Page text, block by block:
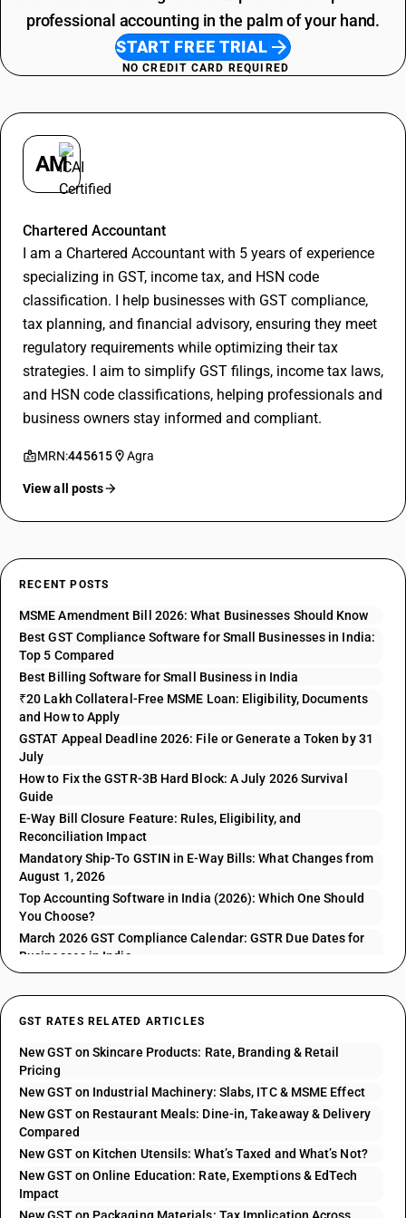
professional accounting in the palm of your hand.
START FREE TRIAL
NO CREDIT CARD REQUIRED
AM
Chartered Accountant
I am a Chartered Accountant with 5 years of experience
specializing in GST, income tax, and HSN code
classification. I help businesses with GST compliance,
tax planning, and financial advisory, ensuring they meet
regulatory requirements while optimizing their tax
strategies. I aim to simplify GST filings, income tax laws,
and HSN code classifications, helping professionals and
business owners stay informed and compliant.
MRN:445615 Agra
View all posts
RECENT POSTS
MSME Amendment Bill 2026: What Businesses Should Know
Best GST Compliance Software for Small Businesses in India:
Top 5 Compared
Best Billing Software for Small Business in India
₹20 Lakh Collateral-Free MSME Loan: Eligibility, Documents
and How to Apply
GSTAT Appeal Deadline 2026: File or Generate a Token by 31
July
How to Fix the GSTR-3B Hard Block: A July 2026 Survival
Guide
E-Way Bill Closure Feature: Rules, Eligibility, and
Reconciliation Impact
Mandatory Ship-To GSTIN in E-Way Bills: What Changes from
August 1, 2026
Top Accounting Software in India (2026): Which One Should
You Choose?
March 2026 GST Compliance Calendar: GSTR Due Dates for
Businesses in India
GST RATES RELATED ARTICLES
New GST on Skincare Products: Rate, Branding & Retail
Pricing
New GST on Industrial Machinery: Slabs, ITC & MSME Effect
New GST on Restaurant Meals: Dine-in, Takeaway & Delivery
Compared
New GST on Kitchen Utensils: What’s Taxed and What’s Not?
New GST on Online Education: Rate, Exemptions & EdTech
Impact